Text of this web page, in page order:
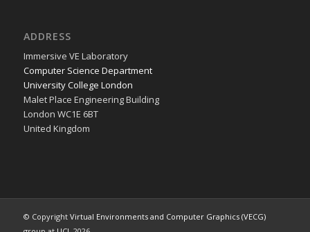
ADDRESS
Immer­sive VE Laboratory
Com­put­er Sci­ence Department
Uni­ver­si­ty Col­lege London
Malet Place Engi­neer­ing Building
Lon­don WC1E 6BT
Unit­ed Kingdom
© Copyright Virtual Environments and Computer Graphics (VECG)